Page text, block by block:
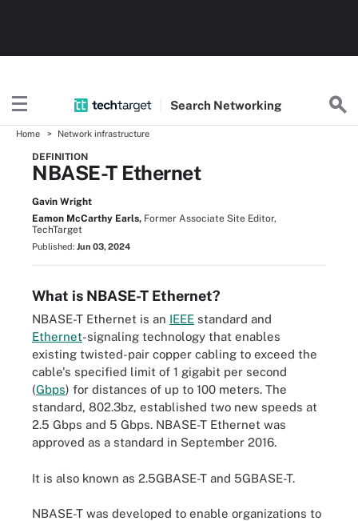
Search Networking
Home Network infrastructure
DEFINITION
NBASE-T Ethernet
Gavin Wright
Eamon McCarthy Earls, Former Associate Site Editor,
TechTarget
Published: Jun 03, 2024
What is NBASE-T Ethernet?
NBASE-T Ethernet is an IEEE standard and
Ethernet-signaling technology that enables
existing twisted-pair copper cabling to exceed the
cable's specified limit of 1 gigabit per second
(Gbps) for distances of up to 100 meters. The
standard, 802.3bz, established two new speeds at
2.5 Gbps and 5 Gbps. NBASE-T Ethernet was
approved as a standard in September 2016.
It is also known as 2.5GBASE-T and 5GBASE-T.
NBASE-T was developed to enable organizations to